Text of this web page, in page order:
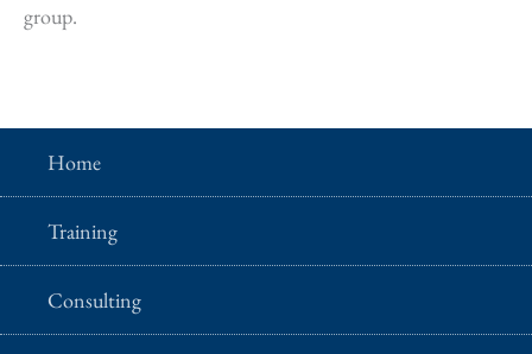
group.
Home
Training
Consulting